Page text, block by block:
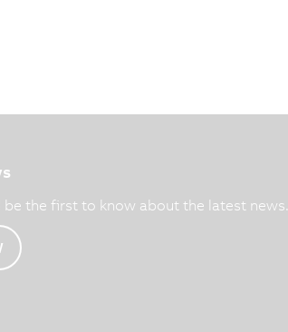
be the first to know about the latest news.